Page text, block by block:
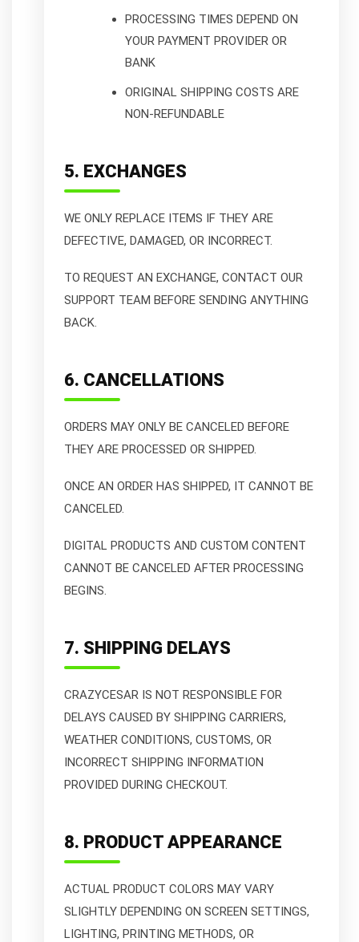
PROCESSING TIMES DEPEND ON
YOUR PAYMENT PROVIDER OR
BANK
ORIGINAL SHIPPING COSTS ARE
NON-REFUNDABLE
5. EXCHANGES
WE ONLY REPLACE ITEMS IF THEY ARE
DEFECTIVE, DAMAGED, OR INCORRECT.
TO REQUEST AN EXCHANGE, CONTACT OUR
SUPPORT TEAM BEFORE SENDING ANYTHING
BACK.
6. CANCELLATIONS
ORDERS MAY ONLY BE CANCELED BEFORE
THEY ARE PROCESSED OR SHIPPED.
ONCE AN ORDER HAS SHIPPED, IT CANNOT BE
CANCELED.
DIGITAL PRODUCTS AND CUSTOM CONTENT
CANNOT BE CANCELED AFTER PROCESSING
BEGINS.
7. SHIPPING DELAYS
CRAZYCESAR IS NOT RESPONSIBLE FOR
DELAYS CAUSED BY SHIPPING CARRIERS,
WEATHER CONDITIONS, CUSTOMS, OR
INCORRECT SHIPPING INFORMATION
PROVIDED DURING CHECKOUT.
8. PRODUCT APPEARANCE
ACTUAL PRODUCT COLORS MAY VARY
SLIGHTLY DEPENDING ON SCREEN SETTINGS,
LIGHTING, PRINTING METHODS, OR